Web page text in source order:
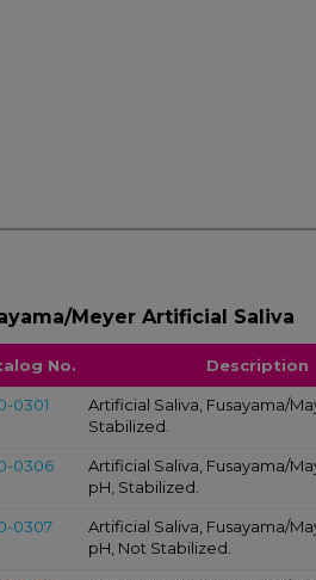
Meyer Artificial Saliva
No. Description
0301
Artificial Saliva, Fusayama/
Stabilized.
0306
Artificial Saliva, Fusayama/
pH, Stabilized.
0307
Artificial Saliva, Fusayama/
pH, Not Stabilized.